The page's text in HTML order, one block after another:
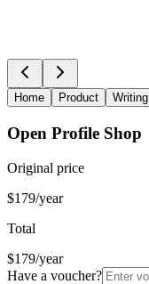
Home Product Writing
Open Profile Shop
Original price
$179/year
Total
$179/year
Have a voucher?